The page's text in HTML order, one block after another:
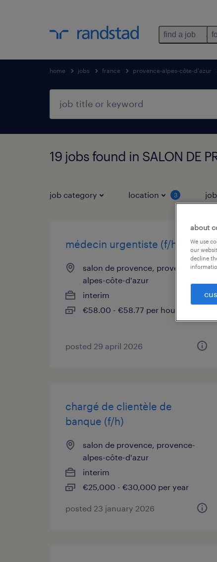
find a job
home jobs france provence-alpes-côte-d'azur
19 jobs found in SALON DE
job category location 3
médecin urgentiste (f/h)
salon de provence, provence-
alpes-côte-d'azur
interim
€58.00 - €58.77 per hour
posted 29 april 2026
chargé de clientèle de
banque (f/h)
salon de provence, provence-
alpes-côte-d'azur
interim
€25,000 - €30,000 per year
posted 23 january 2026
about
We use
our
decline